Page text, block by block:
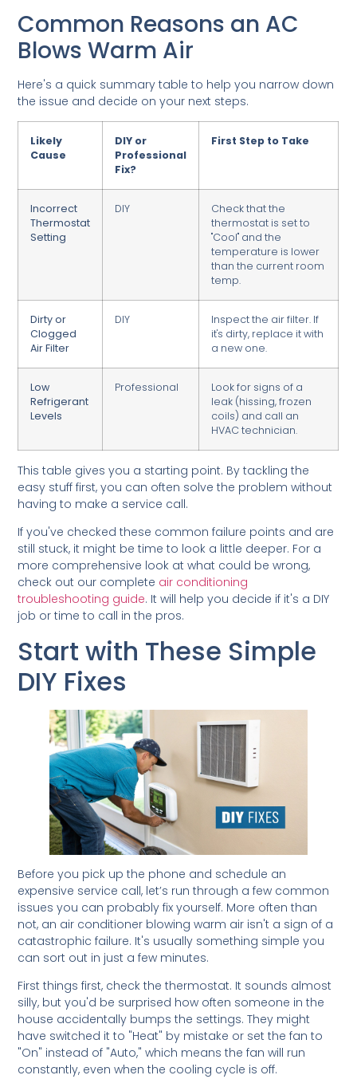
Common Reasons an AC
Blows Warm Air
Here's a quick summary table to help you narrow down
the issue and decide on your next steps.
Likely
Cause
DIY or
Professional
Fix?
First Step to Take
Incorrect
Thermostat
Setting
DIY
Check that the
thermostat is set to
"Cool" and the
temperature is lower
than the current room
temp.
Dirty or
Clogged
Air Filter
DIY
Inspect the air filter. If
it's dirty, replace it with
a new one.
Low
Refrigerant
Levels
Professional
Look for signs of a
leak (hissing, frozen
coils) and call an
HVAC technician.
This table gives you a starting point. By tackling the
easy stuff first, you can often solve the problem without
having to make a service call.
If you've checked these common failure points and are
still stuck, it might be time to look a little deeper. For a
more comprehensive look at what could be wrong,
check out our complete air conditioning
troubleshooting guide. It will help you decide if it's a DIY
job or time to call in the pros.
Start with These Simple
DIY Fixes
Before you pick up the phone and schedule an
expensive service call, let’s run through a few common
issues you can probably fix yourself. More often than
not, an air conditioner blowing warm air isn't a sign of a
catastrophic failure. It's usually something simple you
can sort out in just a few minutes.
First things first, check the thermostat. It sounds almost
silly, but you'd be surprised how often someone in the
house accidentally bumps the settings. They might
have switched it to "Heat" by mistake or set the fan to
"On" instead of "Auto," which means the fan will run
constantly, even when the cooling cycle is off.